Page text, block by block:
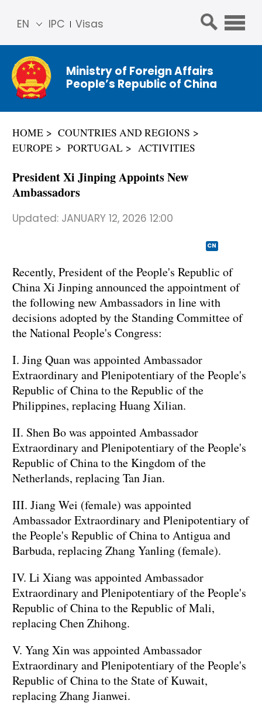
IPC Visas
EN
简体
中文
Franç
ais
ñol
عربي
Ministry of Foreign Affairs
People’s Republic of China
HOME
COUNTRIES AND REGIONS
EUROPE
PORTUGAL ACTIVITIES
President Xi Jinping Appoints New
Ambassadors
Updated: JANUARY 12, 2026 12:00
CN
Recently, President of the People's Republic of
China Xi Jinping announced the appointment of
the following new Ambassadors in line with
decisions adopted by the Standing Committee of
the National People's Congress:
I. Jing Quan was appointed Ambassador
Extraordinary and Plenipotentiary of the People's
Republic of China to the Republic of the
Philippines, replacing Huang Xilian.
II. Shen Bo was appointed Ambassador
Extraordinary and Plenipotentiary of the People's
Republic of China to the Kingdom of the
Netherlands, replacing Tan Jian.
III. Jiang Wei (female) was appointed
Ambassador Extraordinary and Plenipotentiary of
the People's Republic of China to Antigua and
Barbuda, replacing Zhang Yanling (female).
IV. Li Xiang was appointed Ambassador
Extraordinary and Plenipotentiary of the People's
Republic of China to the Republic of Mali,
replacing Chen Zhihong.
V. Yang Xin was appointed Ambassador
Extraordinary and Plenipotentiary of the People's
Republic of China to the State of Kuwait,
replacing Zhang Jianwei.